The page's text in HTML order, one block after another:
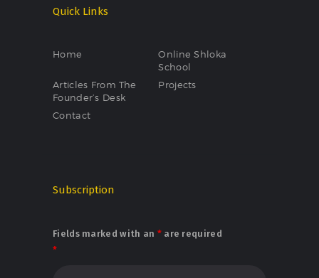
Quick Links
Home
Online Shloka
School
Articles From The
Founder’s Desk
Projects
Contact
Subscription
Fields marked with an *are required
*